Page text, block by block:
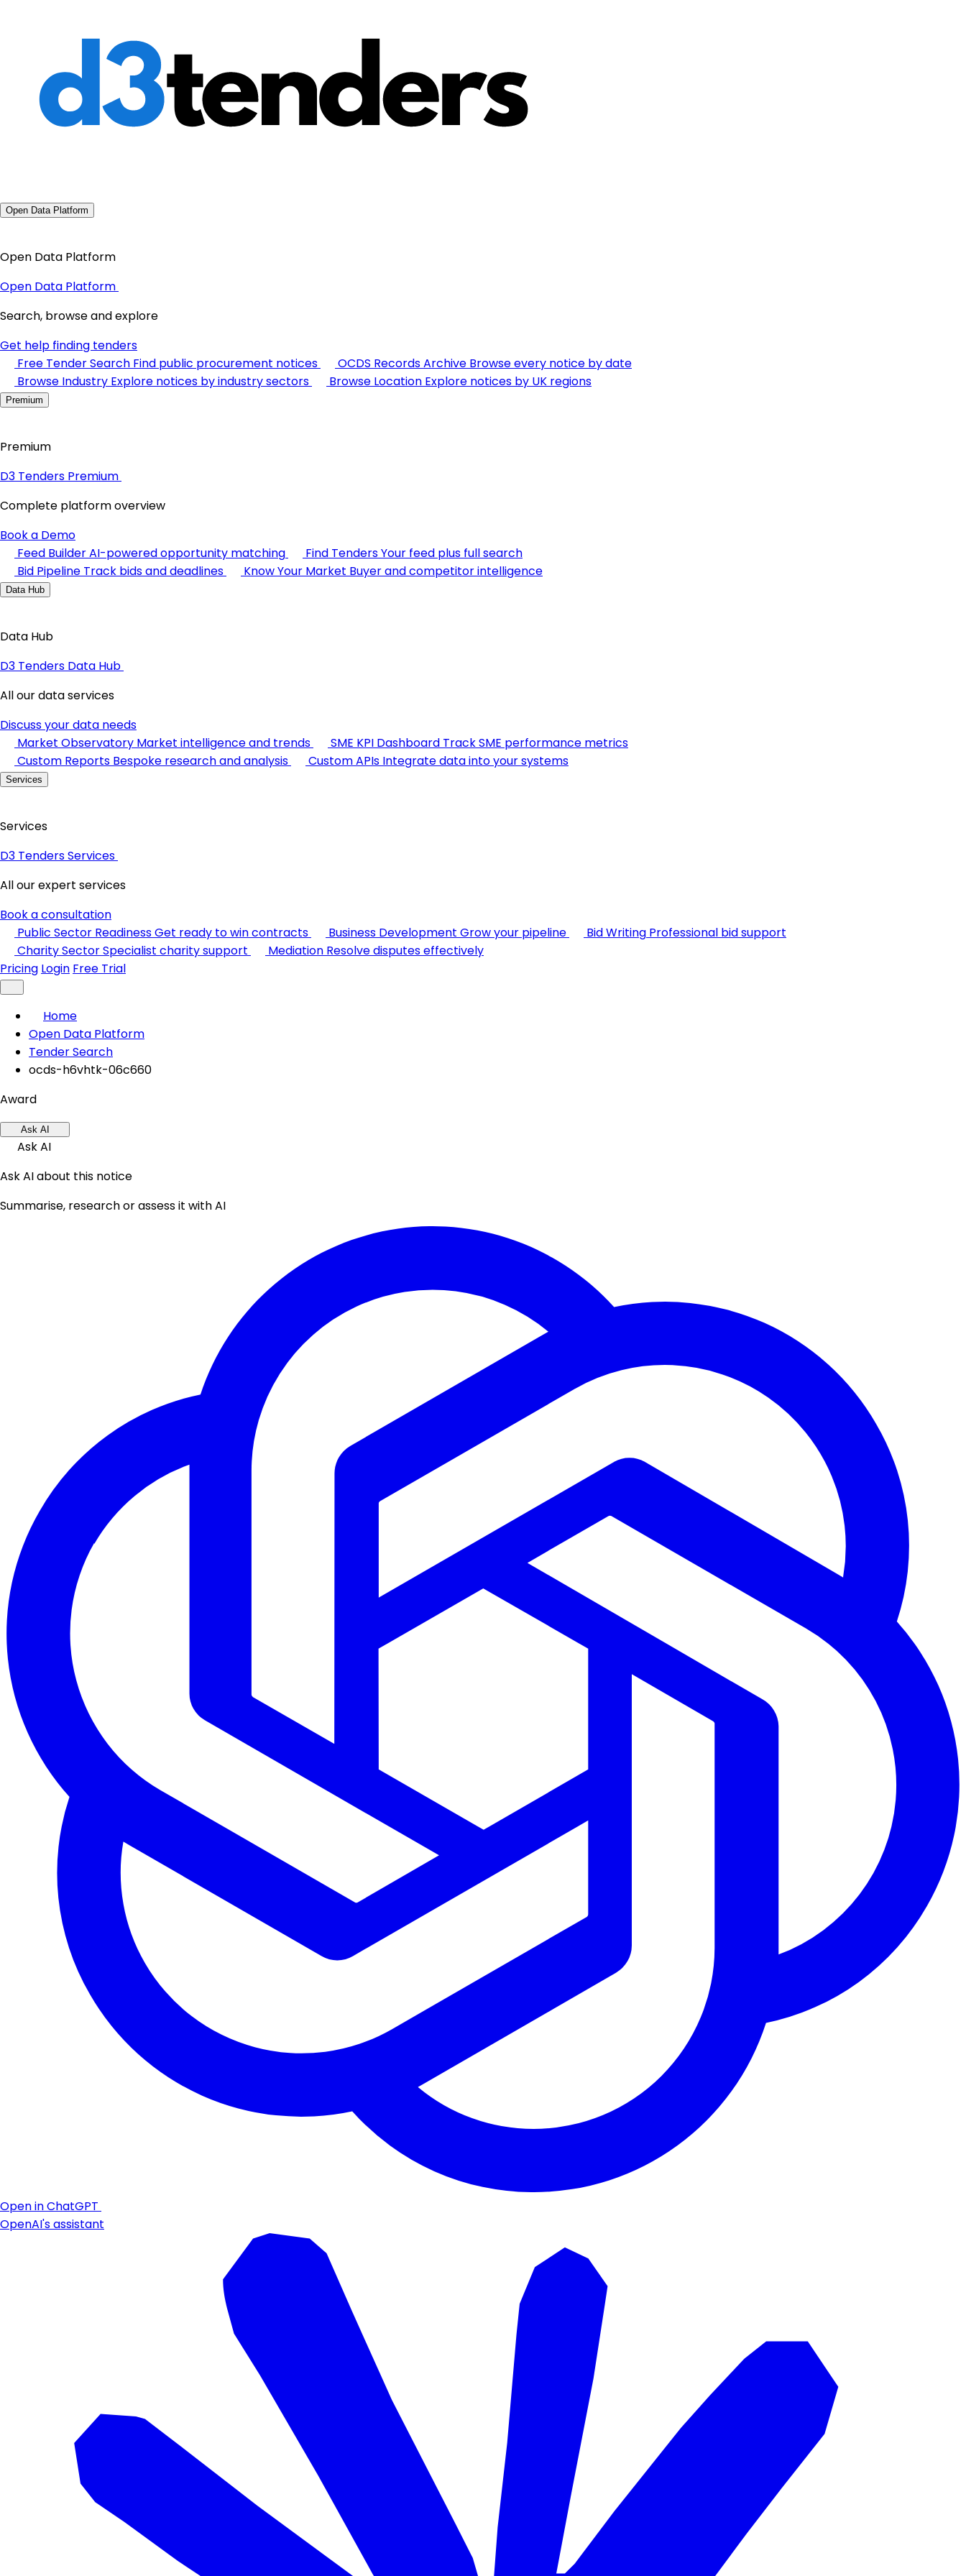
Open Data Platform
Open Data Platform
Open Data Platform
Search, browse and explore
Get help finding tenders
Free Tender Search Find public procurement notices OCDS Records Archive Browse every notice by date
Browse Industry Explore notices by industry sectors Browse Location Explore notices by UK regions
Premium
Premium
D3 Tenders Premium
Complete platform overview
Book a Demo
Feed BuilderAI-powered opportunity matching Find TendersYour feed plus full search
Bid Pipeline Track bids and deadlines Know Your Market Buyer and competitor intelligence
Data Hub
Data Hub
D3 Tenders Data Hub
All our data services
Discuss your data needs
Market Observatory Market intelligence and trends SME KPI Dashboard Track SME performance metrics
Custom Reports Bespoke research and analysis Custom APIs Integrate data into your systems
Services
Services
D3 Tenders Services
All our expert services
Book a consultation
Public Sector ReadinessGet ready to win contracts Business Development Grow your pipeline Bid Writing Professional bid support
Charity SectorSpecialist charity support Mediation Resolve disputes effectively
Pricing Login Free Trial
Home
Open Data Platform
Tender Search
ocds-h6vhtk-06c660
Award
Ask AI
Ask AI
Ask AI about this notice
Summarise, research or assess it with AI
Open in ChatGPT
OpenAI's assistant